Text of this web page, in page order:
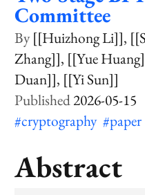
Committee
[[Huizhong Li]]
Zhang]] [[Yue
Duan]] [[Yi Sun]]
2026-05-15
#cryptography #paper
Abstract